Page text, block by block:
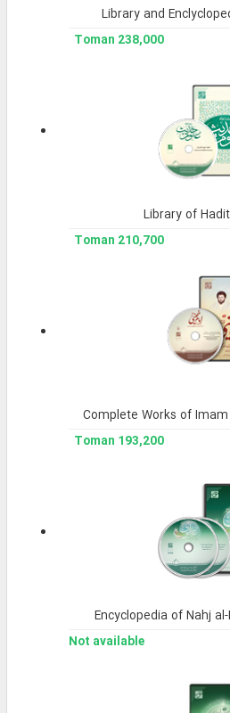
Library and
238,000 Toman
Library of
210,700 Toman
Complete Works of
193,200 Toman
Encyclopedia of Nahj
Not available